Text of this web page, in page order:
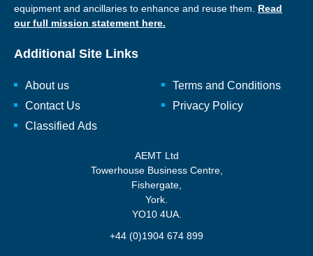
equipment and ancillaries to enhance and reuse them. Read
our full mission statement here.
Additional Site Links
About us
Contact Us
Classified Ads
Terms and Conditions
Privacy Policy
AEMT Ltd
Towerhouse Business Centre,
Fishergate,
York.
YO10 4UA.
+44 (0)1904 674 899